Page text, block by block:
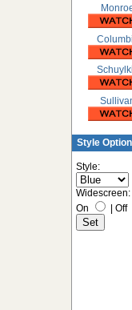
Style
Style:
Widescreen:
On
| Off